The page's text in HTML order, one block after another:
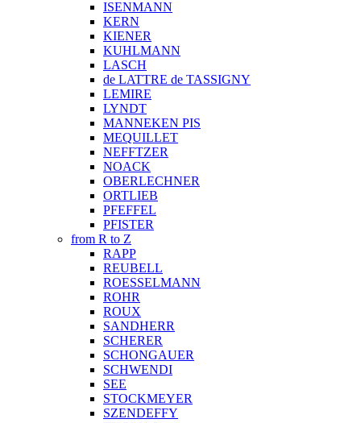
ISENMANN
KERN
KIENER
KUHLMANN
LASCH
de LATTRE de TASSIGNY
LEMIRE
LYNDT
MANNEKEN PIS
MEQUILLET
NEFFTZER
NOACK
OBERLECHNER
ORTLIEB
PFEFFEL
PFISTER
from R to Z
RAPP
REUBELL
ROESSELMANN
ROHR
ROUX
SANDHERR
SCHERER
SCHONGAUER
SCHWENDI
SEE
STOCKMEYER
SZENDEFFY